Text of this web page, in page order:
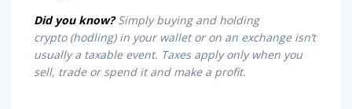
Did you know?Simply buying and holding
crypto(hodling) in your wallet or on an exchange isn’t
usually a taxable event. Taxes apply only when you
sell, trade or spend it and make a profit.